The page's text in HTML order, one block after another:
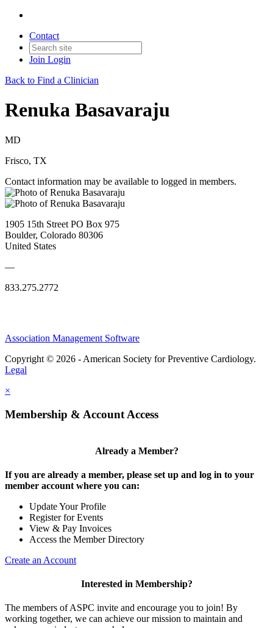
Contact
Join Login
Back to Find a Clinician
Renuka Basavaraju
MD
Frisco, TX
Contact information may be available to logged in members.
1905 15th Street PO Box 975
Boulder, Colorado 80306
United States
—
833.275.2772
Association Management Software
Copyright © 2026 - American Society for Preventive Cardiology.
Legal
×
Membership & Account Access
Already a Member?
If you are already a member, please set up and log in to your
member account where you can:
Update Your Profile
Register for Events
View & Pay Invoices
Access the Member Directory
Create an Account
Interested in Membership?
The members of ASPC invite and encourage you to join! By
working together, we can achieve our mission to maintain and